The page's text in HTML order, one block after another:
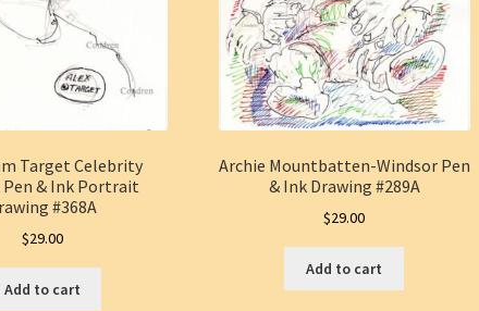
Target Celebrity
Pen & Ink Portrait
#368A
$29.00
Add to cart
Archie Mountbatten-Windsor Pen
& Ink Drawing #289A
$29.00
Add to cart